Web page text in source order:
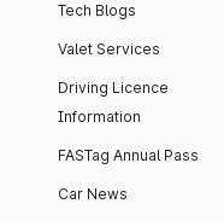
Tech Blogs
Valet Services
Driving Licence
Information
FASTag Annual Pass
Car News